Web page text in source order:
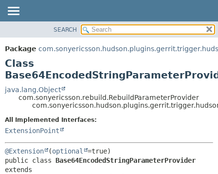
PACKAGE
CLASS
USE
TREE
DEPRECATED
DETAIL:
SEARCH
Package
Class
java.lang.Object
com.sonyericsson.rebuild.RebuildParameterProvider
All Implemented Interfaces:
ExtensionPoint
@Extension (optional
public class Base64EncodedStringParameterProvider
extends